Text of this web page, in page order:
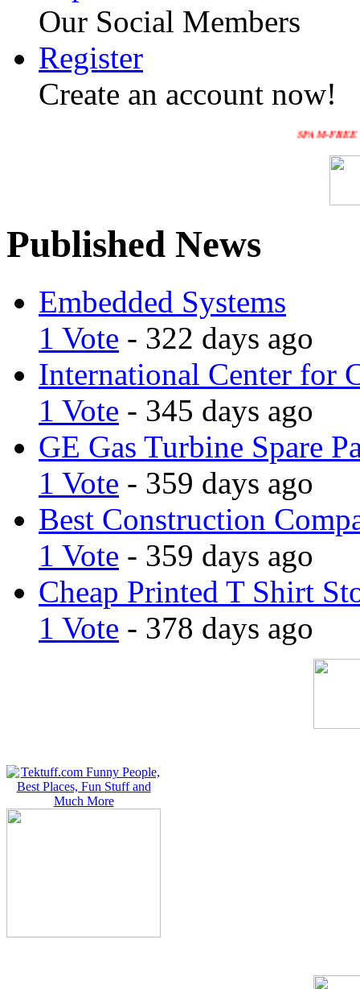
Our Social Members
Register
Create an account now!
SPAM-FREE
Published News
Embedded Systems
1 Vote - 322 days ago
International Center for
1 Vote - 345 days ago
GE Gas Turbine Spare
1 Vote - 359 days ago
Best Construction
1 Vote - 359 days ago
Cheap Printed T Shirt
1 Vote - 378 days ago